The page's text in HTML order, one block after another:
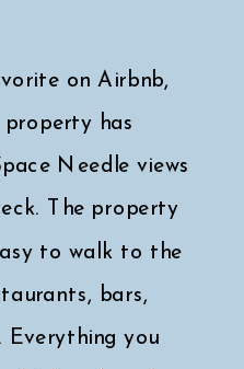
on Airbnb,
has
Needle views
The property
to walk to the
bars,
Everything you